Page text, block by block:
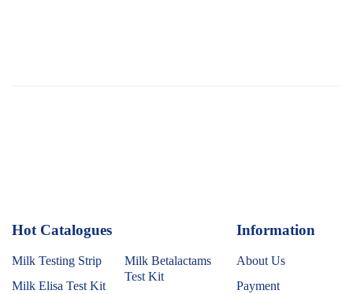
Hot Catalogues
Milk Testing Strip
Milk Elisa Test Kit
Milk Betalactams
Test Kit
Information
About Us
Payment